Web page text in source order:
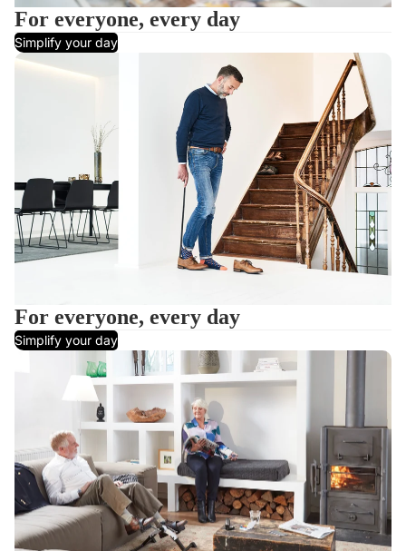
For everyone, every day
Simplify your day
For everyone, every day
Simplify your day